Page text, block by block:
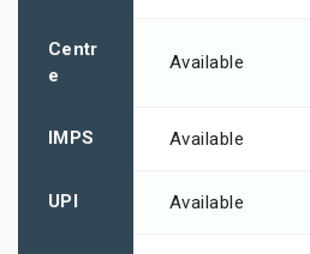
Centr
e
Available
IMPS Available
UPI Available